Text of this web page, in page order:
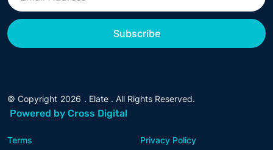
© Copyright 2026 . Elate . All Rights Reserved.
Powered by Cross Digital
Terms Privacy Policy